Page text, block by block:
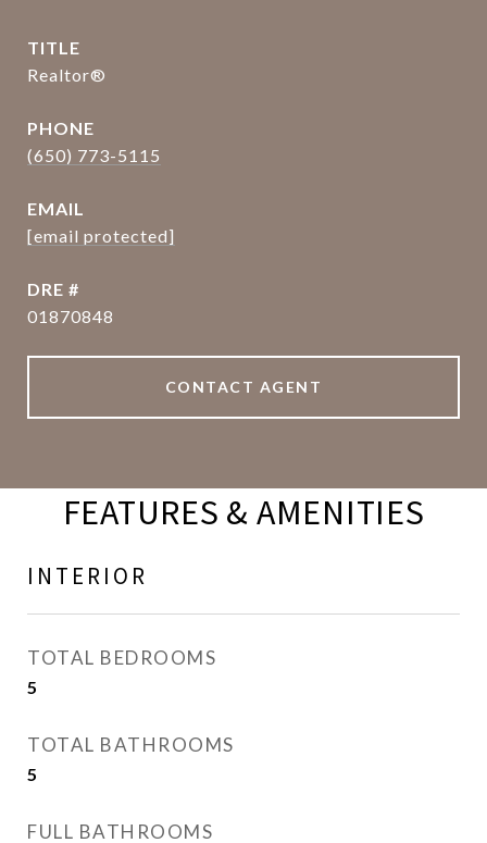
TITLE
Realtor®
PHONE
(650) 773-5115
EMAIL
[email protected]
DRE #
01870848
CONTACT AGENT
FEATURES & AMENITIES
INTERIOR
TOTAL BEDROOMS
5
TOTAL BATHROOMS
5
FULL BATHROOMS